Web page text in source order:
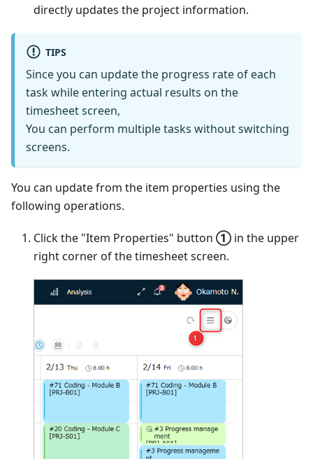
directly updates the project information.
TIPS
Since you can update the progress rate of each
task while entering actual results on the
timesheet screen,
You can perform multiple tasks without switching
screens.
You can update from the item properties using the
following operations.
Click the "Item Properties" button ① in the upper
right corner of the timesheet screen.